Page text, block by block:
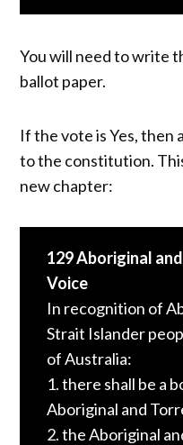
You will need to write
ballot paper.
If the vote is Yes, then
to the constitution.
new chapter:
129 Aboriginal
Voice
In recognition of
Strait Islander
of Australia:
1. there shall be a
Aboriginal and
2. the Aboriginal